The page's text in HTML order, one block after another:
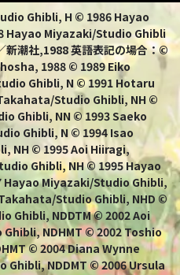
Ghibli, H © 1986 Hayao
Hayao Miyazaki/Studio Ghibli
新潮社,1988 英語表記の場合：©
1988 © 1989 Eiko
Ghibli, N © 1991 Hotaru
Studio Ghibli, NH ©
Ghibli, NN © 1993 Saeko
Ghibli, N © 1994 Isao
NH © 1995 Aoi Hiiragi,
Ghibli, NH © 1995 Hayao
Miyazaki/Studio Ghibli,
Studio Ghibli, NHD ©
Ghibli, NDDTM © 2002 Aoi
NDHMT © 2002 Toshio
© 2004 Diana Wynne
NDDMT © 2006 Ursula